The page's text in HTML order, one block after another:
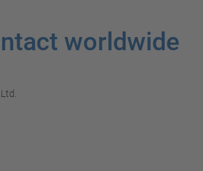
worldwide